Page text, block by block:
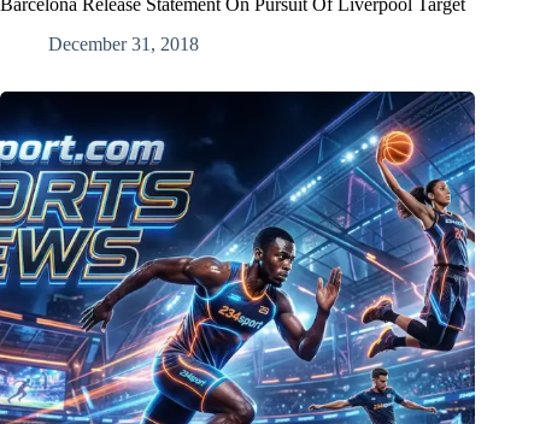
Barcelona Release Statement On Pursuit Of Liverpool Target
December 31, 2018